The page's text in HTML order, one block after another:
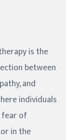
is the
between
and
individuals
fear of
in the